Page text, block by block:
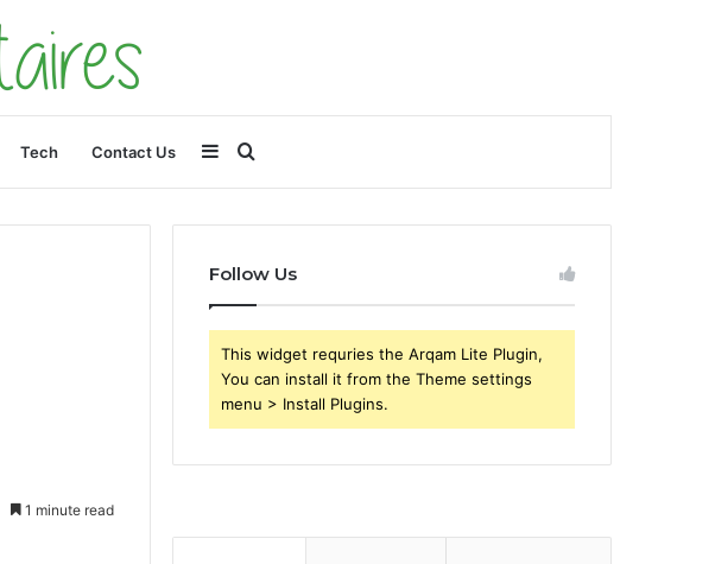
Tech Contact Us Search
for
Sidebar
1 minute read
Follow Us
This widget requries the Arqam Lite Plugin,
You can install it from the Theme settings
menu > Install Plugins.